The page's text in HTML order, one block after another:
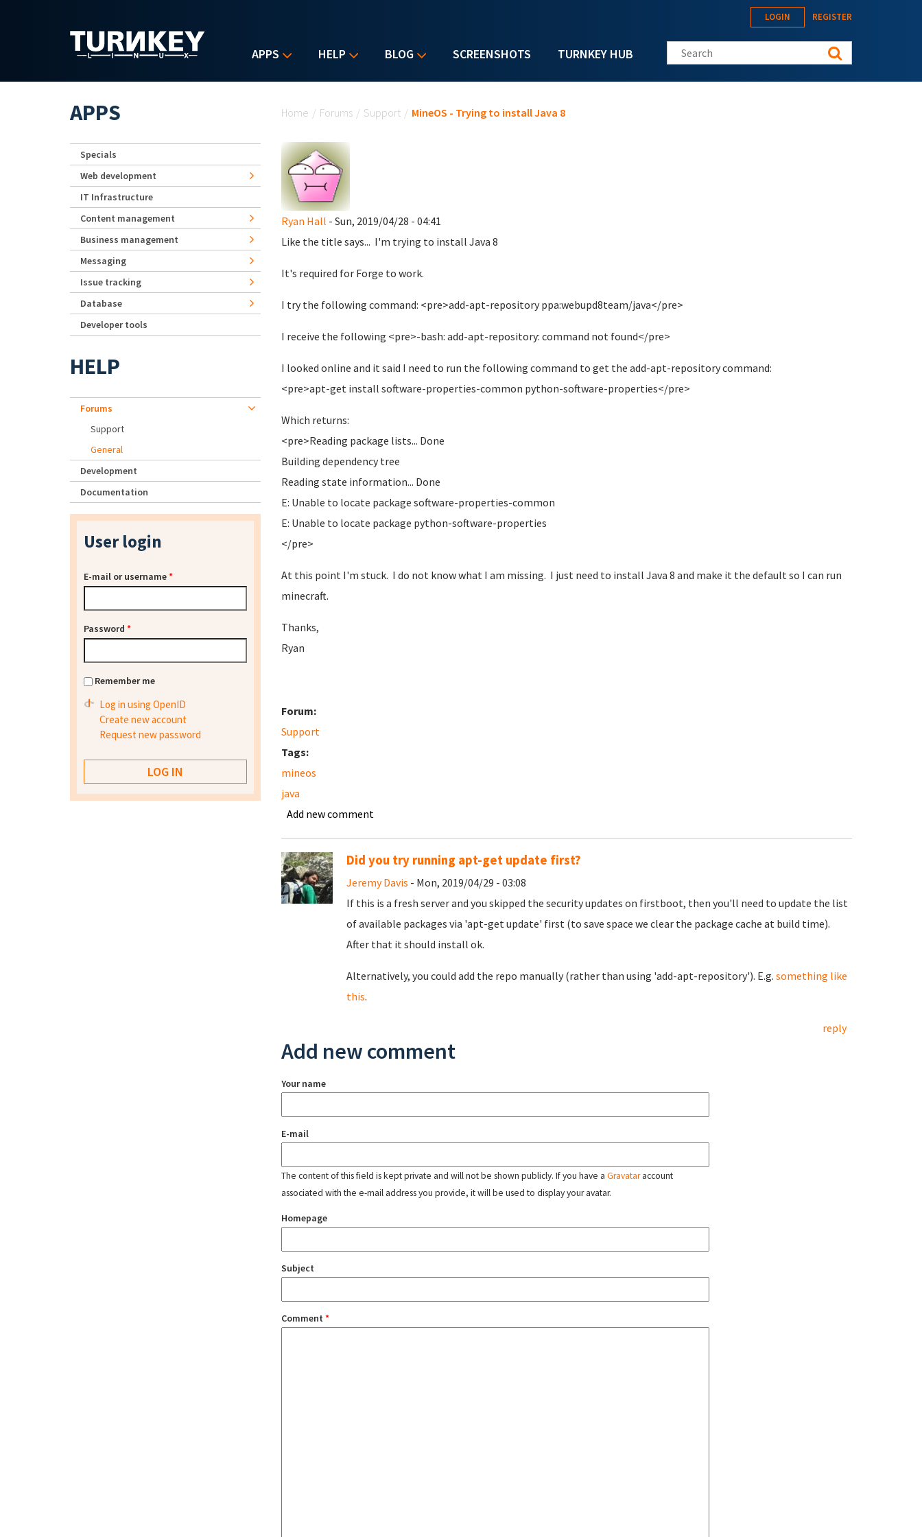
APPS HELP BLOG SCREENSHOTS TURNKEY HUB
LOGIN REGISTER
Search this site
Home / Forums / Support / MineOS - Trying to install Java 8
Ryan Hall - Sun, 2019/04/28 - 04:41
Like the title says... I'm trying to install Java 8
It's required for Forge to work.
I try the following command: <pre>add-apt-repository ppa:webupd8team/java</pre>
I receive the following <pre>-bash: add-apt-repository: command not found</pre>
I looked online and it said I need to run the following command to get the add-apt-repository command:
<pre>apt-get install software-properties-common python-software-properties</pre>
Which returns:
<pre>Reading package lists... Done
Building dependency tree
Reading state information... Done
E: Unable to locate package software-properties-common
E: Unable to locate package python-software-properties
</pre>
At this point I'm stuck. I do not know what I am missing. I just need to install Java 8 and make it the default so I can run
minecraft.
Thanks,
Ryan
Forum:
Support
Tags:
mineos
java
Add new comment
Did you try running apt-get update first?
Jeremy Davis - Mon, 2019/04/29 - 03:08
If this is a fresh server and you skipped the security updates on firstboot, then you'll need to update the list
of available packages via 'apt-get update' first (to save space we clear the package cache at build time).
After that it should install ok.
Alternatively, you could add the repo manually (rather than using 'add-apt-repository'). E.g. something like
this.
reply
Add new comment
Your name
E-mail
The content of this field is kept private and will not be shown publicly. If you have a Gravataraccount
associated with the e-mail address you provide, it will be used to display your avatar.
Homepage
Subject
Comment *
APPS
Specials
Web development
IT Infrastructure
Content management
Business management
Messaging
Issue tracking
Database
Developer tools
HELP
Forums
Support
General
Development
Documentation
User login
E-mail or username*
Password *
Remember me
Log in using OpenID
Create new account
Request new password